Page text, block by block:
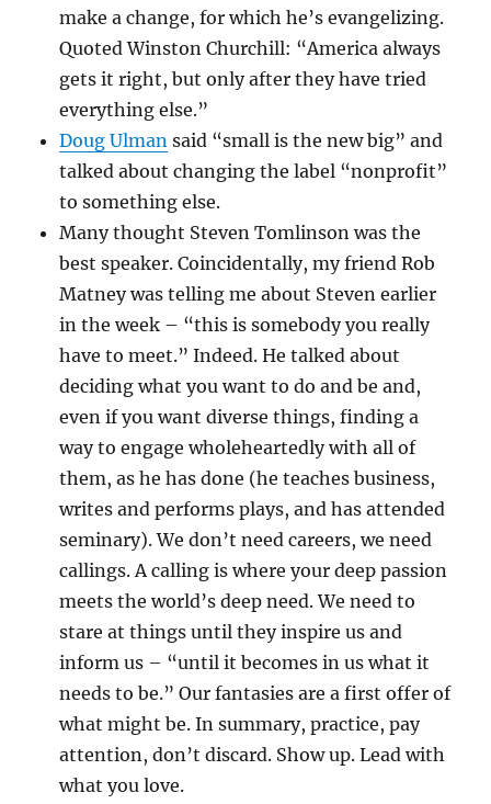
make a change, for which he’s evangelizing.
Quoted Winston Churchill: “America always
gets it right, but only after they have tried
everything else.”
Doug Ulman said “small is the new big” and
talked about changing the label “nonprofit”
to something else.
Many thought Steven Tomlinson was the
best speaker. Coincidentally, my friend Rob
Matney was telling me about Steven earlier
in the week – “this is somebody you really
have to meet.” Indeed. He talked about
deciding what you want to do and be and,
even if you want diverse things, finding a
way to engage wholeheartedly with all of
them, as he has done (he teaches business,
writes and performs plays, and has attended
seminary). We don’t need careers, we need
callings. A calling is where your deep passion
meets the world’s deep need. We need to
stare at things until they inspire us and
inform us – “until it becomes in us what it
needs to be.” Our fantasies are a first offer of
what might be. In summary, practice, pay
attention, don’t discard. Show up. Lead with
what you love.